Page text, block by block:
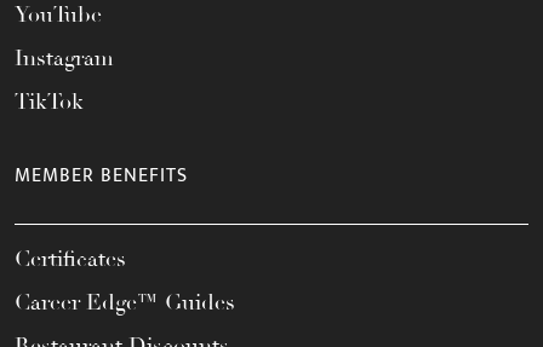
YouTube
Instagram
TikTok
MEMBER BENEFITS
Certificates
Career Edge™ Guides